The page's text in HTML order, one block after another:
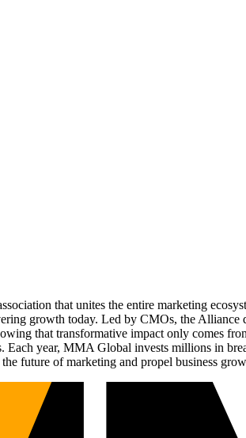
that unites the entire marketing
growth today. Led by CMOs, the Alliance
that transformative impact only comes
Each year, MMA Global invests millions in
future of marketing and propel business